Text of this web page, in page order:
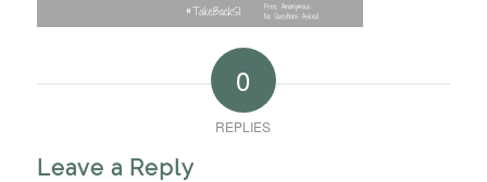
0
REPLIES
Leave a Reply